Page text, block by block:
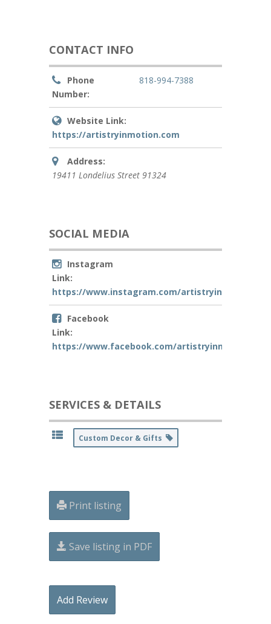
CONTACT INFO
Phone
Number:
818-994-7388
Website Link:
https://artistryinmotion.com
Address:
19411 Londelius Street 91324
SOCIAL MEDIA
Instagram
Link:
https://www.instagram.com/
Facebook
Link:
https://www.facebook.com/artistryinmotionLA
SERVICES & DETAILS
Custom Decor & Gifts
Print listing
Save listing in PDF
Add Review